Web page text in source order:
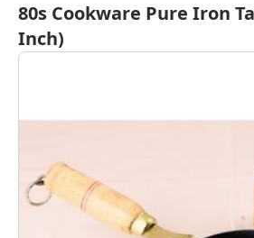
80s Cookware Pure Iron
Inch)